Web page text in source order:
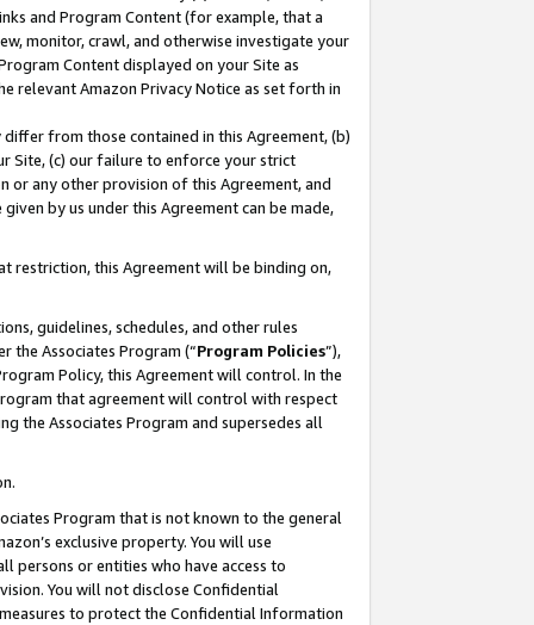
and Program Content (for example, that a
monitor, crawl, and otherwise investigate your
Content displayed on your Site as
relevant Amazon Privacy Notice as set forth in
from those contained in this Agreement, (b)
Site, (c) our failure to enforce your strict
any other provision of this Agreement, and
by us under this Agreement can be made,
restriction, this Agreement will be binding on,
guidelines, schedules, and other rules
the Associates Program (“Program Policies”),
Policy, this Agreement will control. In the
that agreement will control with respect
the Associates Program and supersedes all
Program that is not known to the general
exclusive property. You will use
persons or entities who have access to
You will not disclose Confidential
to protect the Confidential Information